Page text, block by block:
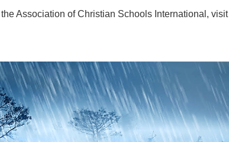
Association of Christian Schools International, visit